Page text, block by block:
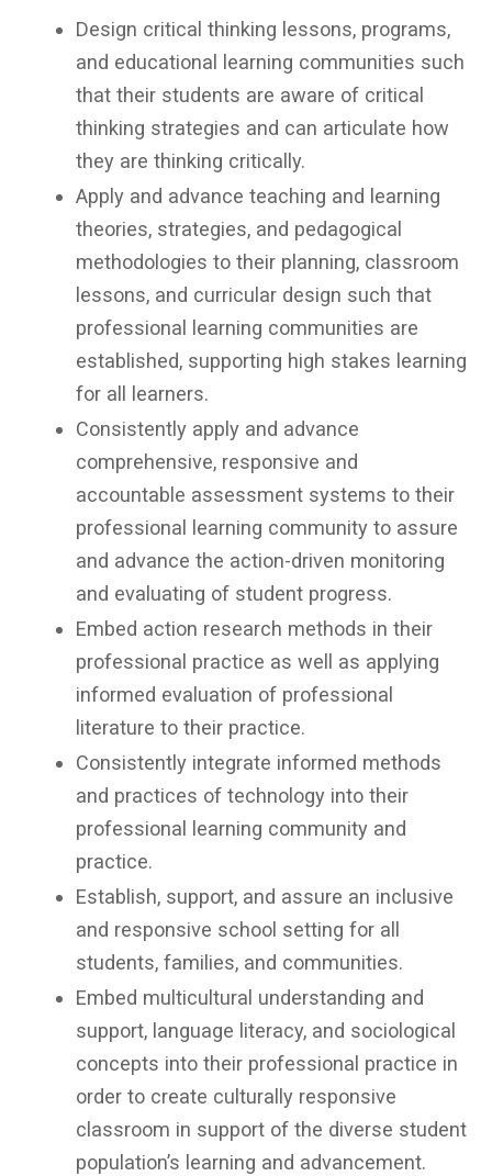
Design critical thinking lessons, programs,
and educational learning communities such
that their students are aware of critical
thinking strategies and can articulate how
they are thinking critically.
Apply and advance teaching and learning
theories, strategies, and pedagogical
methodologies to their planning, classroom
lessons, and curricular design such that
professional learning communities are
established, supporting high stakes learning
for all learners.
Consistently apply and advance
comprehensive, responsive and
accountable assessment systems to their
professional learning community to assure
and advance the action-driven monitoring
and evaluating of student progress.
Embed action research methods in their
professional practice as well as applying
informed evaluation of professional
literature to their practice.
Consistently integrate informed methods
and practices of technology into their
professional learning community and
practice.
Establish, support, and assure an inclusive
and responsive school setting for all
students, families, and communities.
Embed multicultural understanding and
support, language literacy, and sociological
concepts into their professional practice in
order to create culturally responsive
classroom in support of the diverse student
population’s learning and advancement.